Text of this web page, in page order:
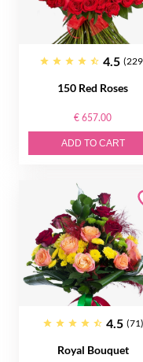
4.5
150 Red Roses
€ 657.00
ADD TO CART
4.5 (71)
Royal Bouquet